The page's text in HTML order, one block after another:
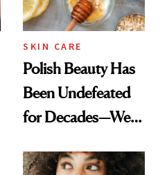
SKIN CARE
Polish Beauty Has
Been Undefeated
for Decades—We
Paying Attention